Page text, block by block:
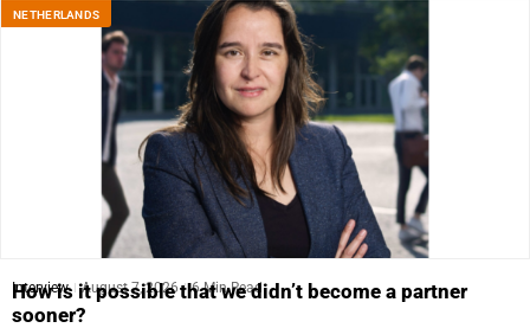
NETHERLANDS
Interview August 7, 2026 6 Min Read
How is it possible that we didn’t become a partner
sooner?